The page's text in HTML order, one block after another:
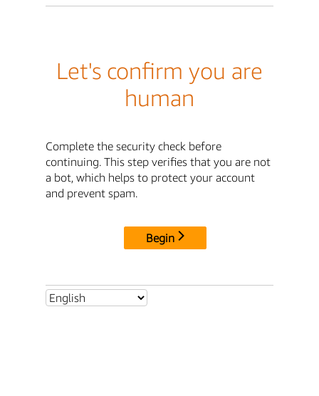
Let's confirm you are
human
Complete the security check before
continuing. This step verifies that you are not
a bot, which helps to protect your account
and prevent spam.
Begin